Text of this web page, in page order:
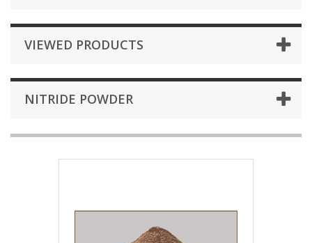
VIEWED PRODUCTS
NITRIDE POWDER